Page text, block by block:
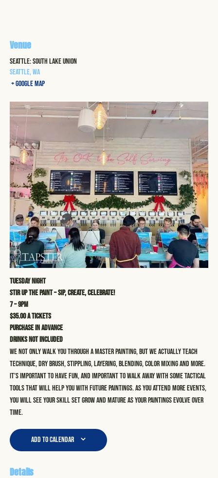
Venue
Seattle: South Lake Union
Seattle,WA
+ Google Map
Tuesday Night
STIR UP THE PAINT – SIP, CREATE, CELEBRATE!
7 – 9pm
$35.00 a tickets
Purchase in advance
Drinks not included
We not only walk you through a master painting, but we actually teach
technique, dry brush, stippling, layering, blending, color mixing and more.
It’s important to have fun, and important to walk away with some tactical
tools that will help you with future paintings. As you attend more events,
you will see your skill set grow and mature as your paintings evolve over
time.
Add to calendar
Details